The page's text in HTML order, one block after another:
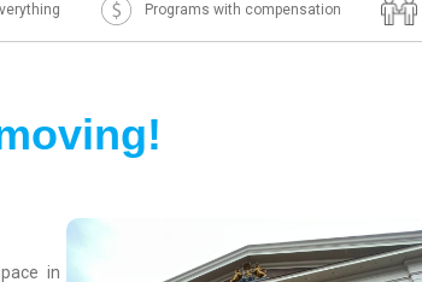
Programs with compensation
in